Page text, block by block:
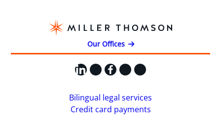
Our Offices
LinkedIn
X Facebook
Instagram
YouTube
Bilingual legal services
Credit card payments